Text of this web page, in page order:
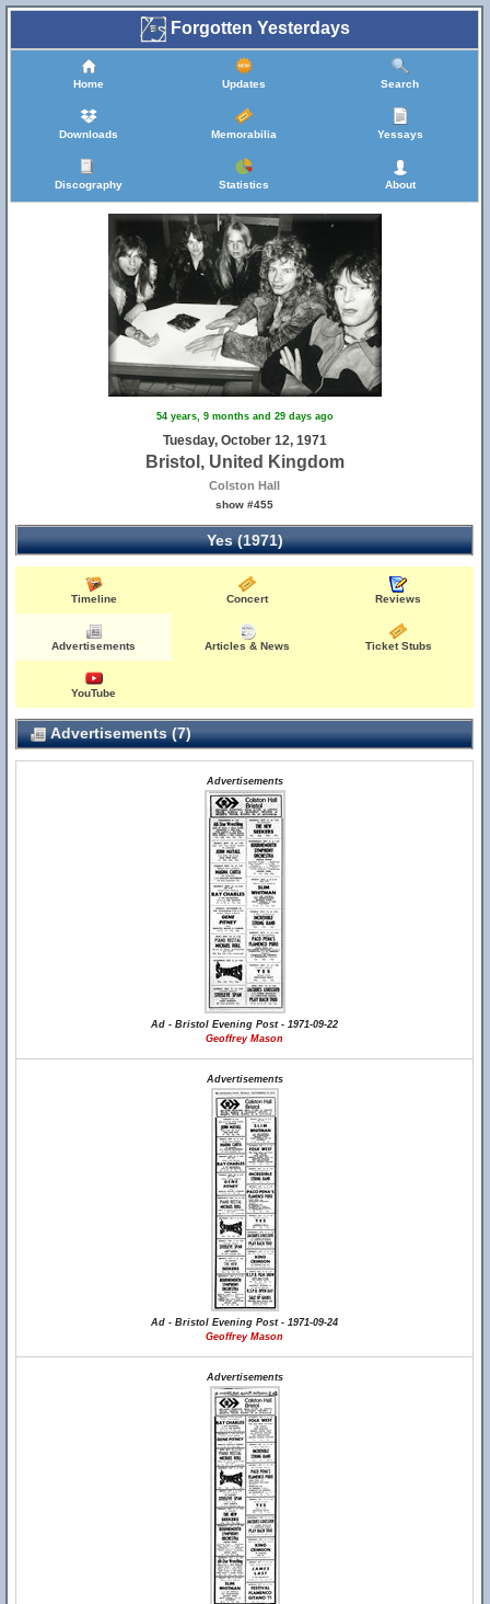
Forgotten Yesterdays
Home Updates Search
Downloads Memorabilia Yessays
Discography Statistics About
54 years, 9 months and 29 days ago
Tuesday, October 12, 1971
Bristol, United Kingdom
Colston Hall
show #455
Yes (1971)
Timeline Concert Reviews
Advertisements Articles & News Ticket Stubs
YouTube
Advertisements (7)
Advertisements
Ad - Bristol Evening Post - 1971-09-22
Geoffrey Mason
Advertisements
Ad - Bristol Evening Post - 1971-09-24
Geoffrey Mason
Advertisements